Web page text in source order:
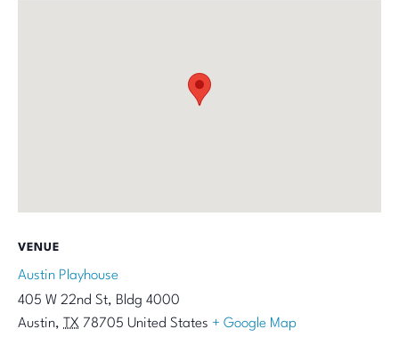
VENUE
Austin Playhouse
405 W 22nd St, Bldg 4000
Austin, TX 78705 United States + Google Map